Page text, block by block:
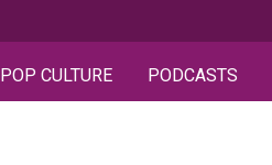
POP CULTURE PODCASTS